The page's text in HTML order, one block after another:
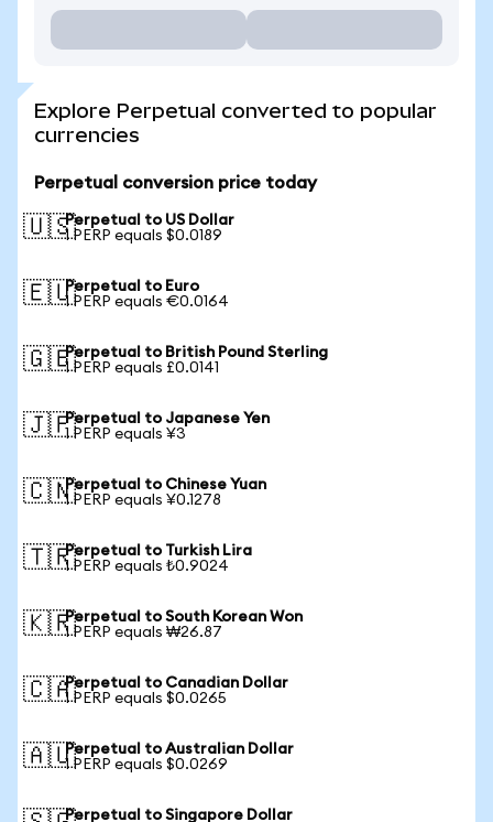
Explore Perpetual converted to popular
currencies
Perpetual conversion price today
🇺🇸Perpetual to US Dollar
1 PERP equals $0.0189
🇪🇺Perpetual to Euro
1 PERP equals €0.0164
🇬🇧Perpetual to British Pound Sterling
1 PERP equals £0.0141
🇯🇵Perpetual to Japanese Yen
1 PERP equals ¥3
🇨🇳Perpetual to Chinese Yuan
1 PERP equals ¥0.1278
🇹🇷Perpetual to Turkish Lira
1 PERP equals ₺0.9024
🇰🇷Perpetual to South Korean Won
1 PERP equals ₩26.87
🇨🇦Perpetual to Canadian Dollar
1 PERP equals $0.0265
🇦🇺Perpetual to Australian Dollar
1 PERP equals $0.0269
Perpetual to Singapore Dollar